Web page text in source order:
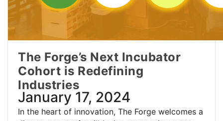
The Forge’s Next Incubator
Cohort is Redefining
Industries
January 17, 2024
In the heart of innovation, The Forge welcomes a